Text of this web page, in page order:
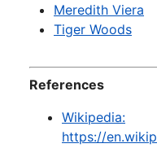
Meredith Viera
Tiger Woods
References
Wikipedia:
https://